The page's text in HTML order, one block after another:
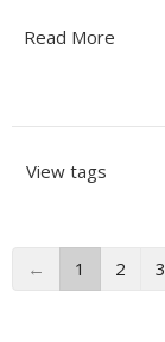
Read More
View tags
← 1 2 3